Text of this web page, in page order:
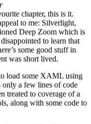
chapter, this is it.
to me: Silverlight,
Deep Zoom which is
to learn that
some good stuff in
was short lived.
load some XAML using
only a few lines of code
treated to coverage of a
along with some code to